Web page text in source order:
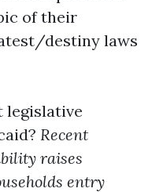
of their
destiny laws
legislative
Recent
raises
entry